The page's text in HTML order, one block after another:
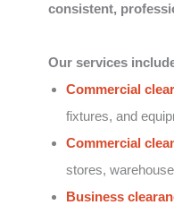
consistent,
Our services
Commercial
fixtures, and
Commercial
stores,
Business